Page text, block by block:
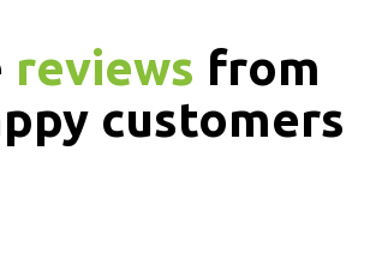
reviews from
customers